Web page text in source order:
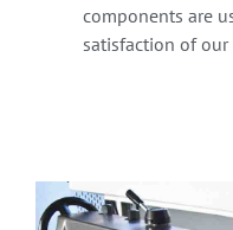
components are
satisfaction of our